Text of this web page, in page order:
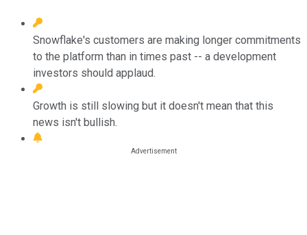
Snowflake's customers are making longer commitments
to the platform than in times past -- a development
investors should applaud.
Growth is still slowing but it doesn't mean that this
news isn't bullish.